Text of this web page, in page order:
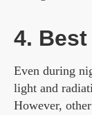
4.
Even during
light and
However,